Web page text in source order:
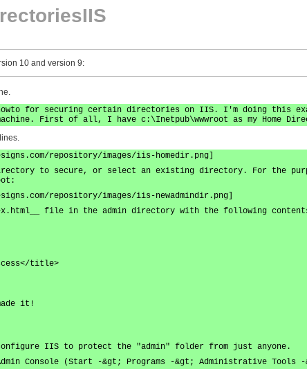
10 and version 9:
for securing certain directories on IIS. I'm doing this
machine. First of all, I have c:\Inetpub\wwwroot as my Home
repository/images/iis-homedir.png]
to secure, or select an existing directory. For the
repository/images/iis-newadmindir.png]
file in the admin directory with the following
title>
it!
configure IIS to protect the "admin" folder from just anyone.
Console (Start -&gt; Programs -&gt; Administrative